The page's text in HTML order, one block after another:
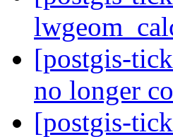
[postgis-
no longer
[postgis-